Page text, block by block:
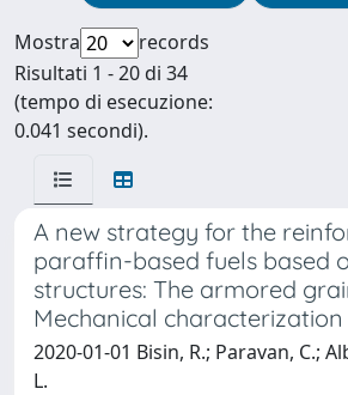
Mostra
records
Risultati 1 - 20 di 34
(tempo di esecuzione:
0.041 secondi).
A new strategy for the
paraffin-based fuels based
structures: The armored
Mechanical characterization
2020-01-01 Bisin, R.; Paravan, C.;
L.